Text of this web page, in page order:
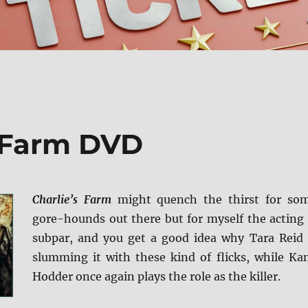
DVD
Charlie’s Farmmight quench the thirst for
gore-hounds out there but for myself the acting
subpar, and you get a good idea why Tara Reid
slumming it with these kind of flicks, while
Hodder once again plays the role as the killer.